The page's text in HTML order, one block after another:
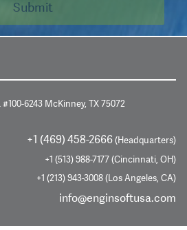
6243 McKinney, TX 75072
+1 (469) 458-2666(Headquarters)
+1 (513) 988-7177 (Cincinnati, OH)
+1 (213) 943-3008 (Los Angeles, CA)
info@enginsoftusa.com